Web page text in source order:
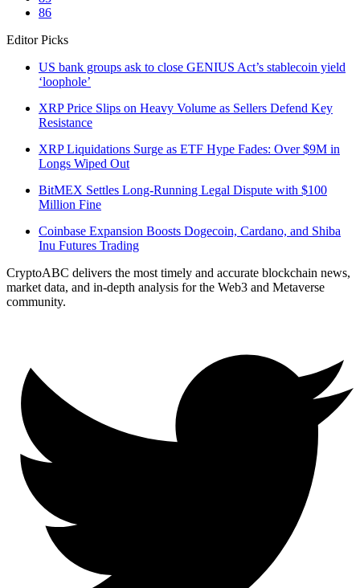
86
Editor Picks
US bank groups ask to close GENIUS Act’s stablecoin yield
‘loophole’
XRP Price Slips on Heavy Volume as Sellers Defend Key
Resistance
XRP Liquidations Surge as ETF Hype Fades: Over $9M in
Longs Wiped Out
BitMEX Settles Long-Running Legal Dispute with $100
Million Fine
Coinbase Expansion Boosts Dogecoin, Cardano, and Shiba
Inu Futures Trading
CryptoABC delivers the most timely and accurate blockchain news,
market data, and in-depth analysis for the Web3 and Metaverse
community.